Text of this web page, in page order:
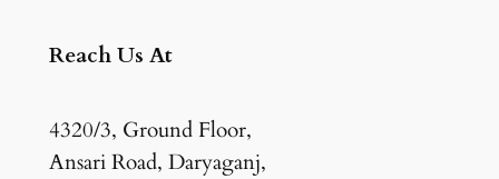
Reach Us At
4320/3, Ground Floor,
Ansari Road, Daryaganj,